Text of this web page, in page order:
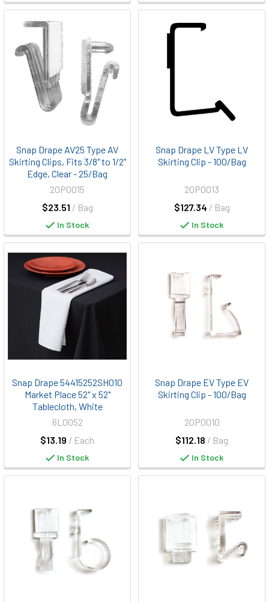
Snap Drape AV25 Type AV
Skirting Clips, Fits 3/8" to 1/2"
Edge, Clear - 25/Bag
$23.51 / Bag
20P0015
In Stock
Snap Drape LV Type LV
Skirting Clip - 100/Bag
$127.34 / Bag
20P0013
In Stock
Snap Drape 54415252SH010
Market Place 52" x 52"
Tablecloth, White
$13.19 / Each
6L0052
In Stock
Snap Drape EV Type EV
Skirting Clip - 100/Bag
$112.18 / Bag
20P0010
In Stock